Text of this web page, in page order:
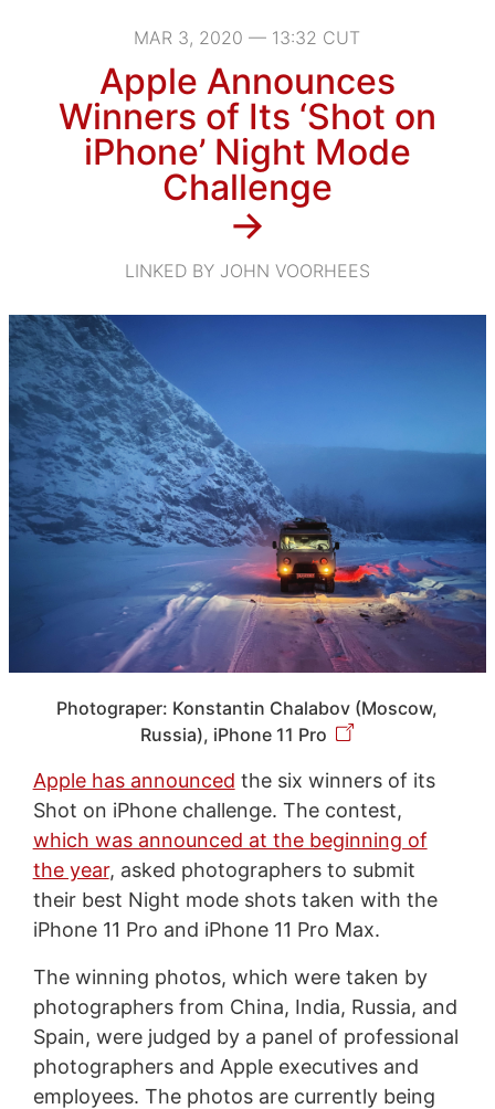
MAR 3, 2020 — 13:32 CUT
Apple Announces
Winners of Its ‘Shot on
iPhone’ Night Mode
Challenge
→
LINKED BY JOHN VOORHEES
Photograper: Konstantin Chalabov (Moscow,
Russia), iPhone 11 Pro
Apple has announced the six winners of its
Shot on iPhone challenge. The contest,
which was announced at the beginning of
the year, asked photographers to submit
their best Night mode shots taken with the
iPhone 11 Pro and iPhone 11 Pro Max.
The winning photos, which were taken by
photographers from China, India, Russia, and
Spain, were judged by a panel of professional
photographers and Apple executives and
employees. The photos are currently being